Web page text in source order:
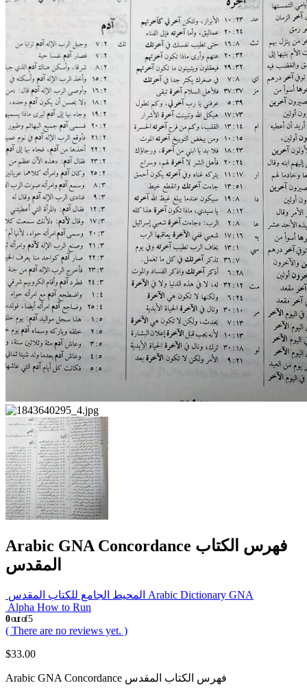
Arabic GNA Concordance فهرس الكتاب
المقدس
المحيط الجامع للكتاب المقدس Arabic Dictionary GNA
Alpha How to Run
0out of 5
( There are no reviews yet. )
$33.00
Arabic GNA Concordance فهرس الكتاب المقدس